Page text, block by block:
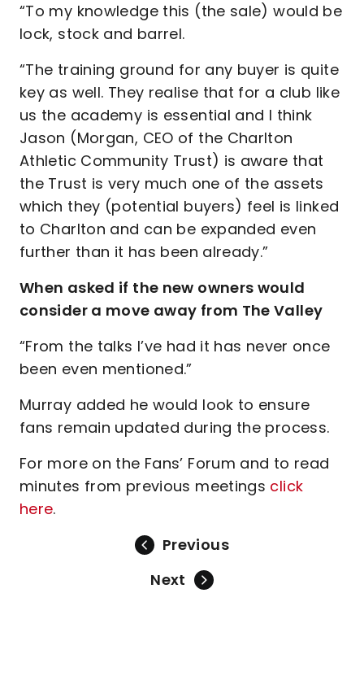
“To my knowledge this (the sale) would be
lock, stock and barrel.
“The training ground for any buyer is quite
key as well. They realise that for a club like
us the academy is essential and I think
Jason (Morgan, CEO of the Charlton
Athletic Community Trust) is aware that
the Trust is very much one of the assets
which they (potential buyers) feel is linked
to Charlton and can be expanded even
further than it has been already.”
When asked if the new owners would
consider a move away from The Valley
“From the talks I’ve had it has never once
been even mentioned.”
Murray added he would look to ensure
fans remain updated during the process.
For more on the Fans’ Forum and to read
minutes from previous meetings click
here.
Previous
Next